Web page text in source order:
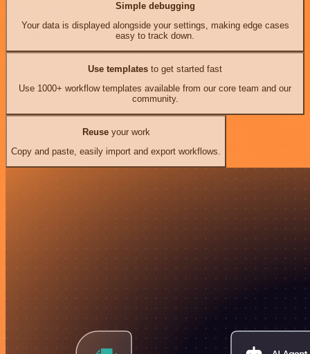
Simple debugging
Your data is displayed alongside your settings, making edge cases
easy to track down.
Use templates to get started fast
Use 1000+ workflow templates available from our core team and our
community.
Reuseyour work
Copy and paste, easily import and export workflows.